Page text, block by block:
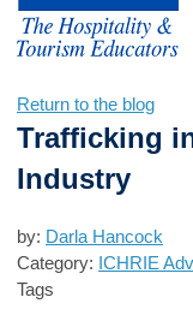
Return to the blog
Trafficking
Industry
by: Darla Hancock
Category: ICHRIE
Tags